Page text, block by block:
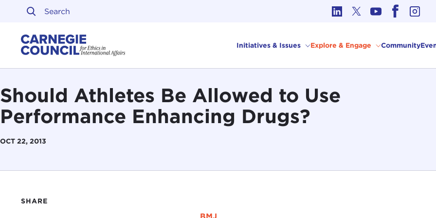
Skip to content
Initiatives & Issues Explore & Engage Community
Should Athletes Be Allowed to Use
Performance Enhancing Drugs?
OCT 22, 2013
SHARE